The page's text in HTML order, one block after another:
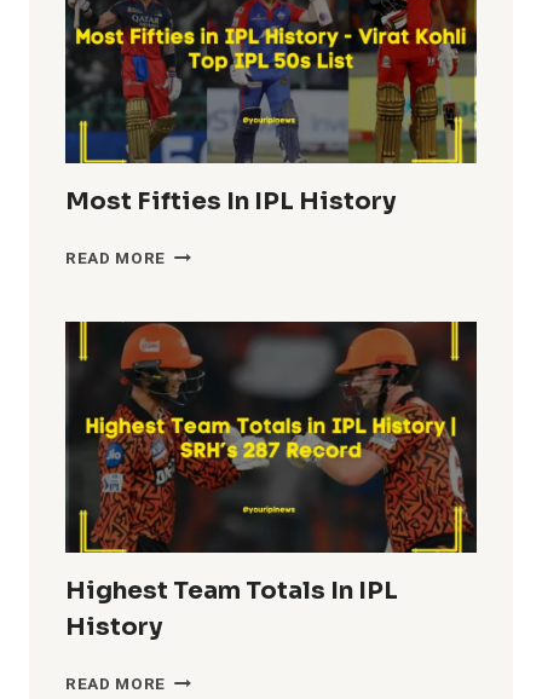
Most Fifties In IPL History
READ MORE MOST
IPL
HISTORY
Highest Team Totals In IPL
History
READ MORE HIGHEST